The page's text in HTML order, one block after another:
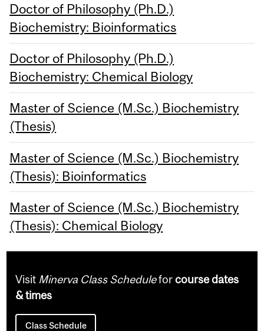
Doctor of Philosophy (Ph.D.)
Biochemistry: Bioinformatics
Doctor of Philosophy (Ph.D.)
Biochemistry: Chemical Biology
Master of Science (M.Sc.) Biochemistry
(Thesis)
Master of Science (M.Sc.) Biochemistry
(Thesis): Bioinformatics
Master of Science (M.Sc.) Biochemistry
(Thesis): Chemical Biology
Visit Minerva Class Scheduleforcourse dates
& times
Class Schedule